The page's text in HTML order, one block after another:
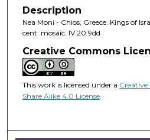
Description
Nea Moni - Chios, Greece. Kings of
cent. mosaic. IV.20.9dd
Creative Commons
This work is licensed under a
Share Alike 4.0 License.